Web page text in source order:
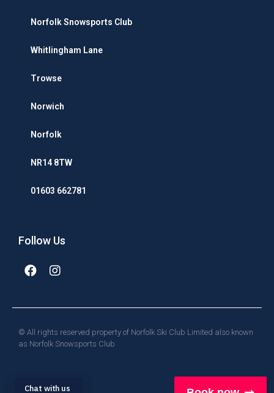
Norfolk Snowsports Club
Whitlingham Lane
Trowse
Norwich
Norfolk
NR14 8TW
01603 662781
Follow Us
© All rights reserved property of Norfolk Ski Club Limited also known
as Norfolk Snowsports Club
Chat with us